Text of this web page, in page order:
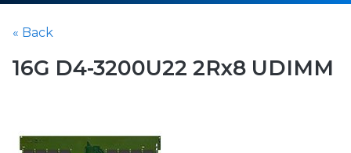
« Back
16G D4-3200U22 2Rx8 UDIMM